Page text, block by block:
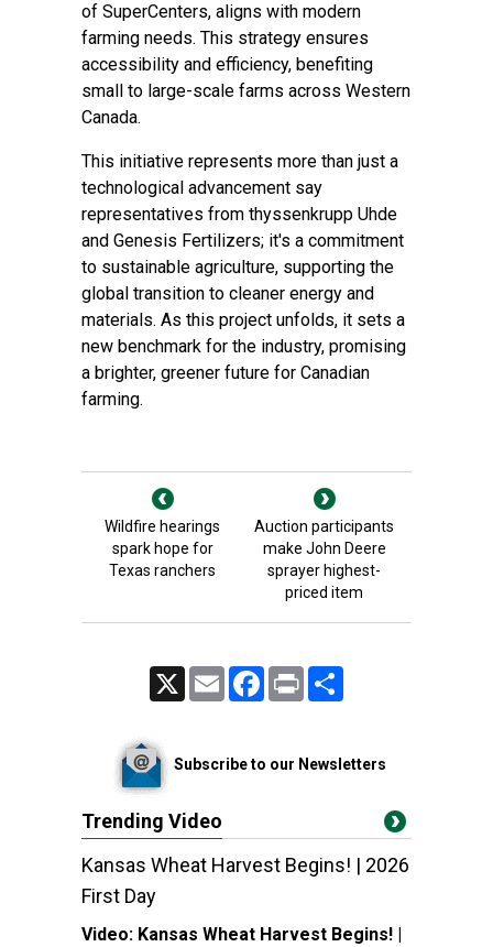
of SuperCenters, aligns with modern
farming needs. This strategy ensures
accessibility and efficiency, benefiting
small to large-scale farms across Western
Canada.
This initiative represents more than just a
technological advancement say
representatives from thyssenkrupp Uhde
and Genesis Fertilizers; it's a commitment
to sustainable agriculture, supporting the
global transition to cleaner energy and
materials. As this project unfolds, it sets a
new benchmark for the industry, promising
a brighter, greener future for Canadian
farming.
Wildfire hearings
spark hope for
Texas ranchers
Auction participants
make John Deere
sprayer highest-
priced item
Email FacebookPrint
Subscribe to our Newsletters
Trending Video
Kansas Wheat Harvest Begins! | 2026
First Day
Video: Kansas Wheat Harvest Begins! |